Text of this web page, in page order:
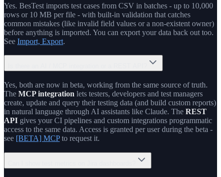
Yes. BesTest imports test cases from CSV in batches - up to 10,000
rows or 10 MB per file - with built-in validation that catches
common mistakes (like invalid field values or a non-existent owner)
before anything is imported. You can export your data back out too.
See Import, Export.
Yes, both are now in beta, working from the same source of truth.
The MCP integration lets testers, developers and test managers
create, update and query their testing data (and build custom reports)
in natural language through AI assistants like Claude. The REST
API gives your CI pipelines and custom integrations programmatic
access to the same data. Access is granted per user during the beta -
see [BETA] MCPto request it.